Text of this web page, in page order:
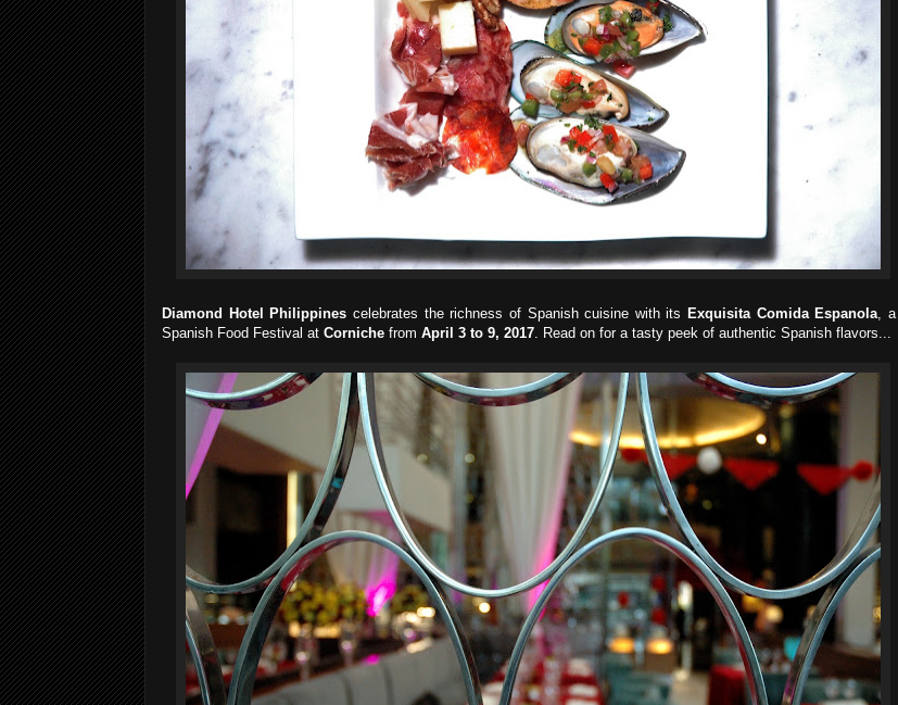
Diamond Hotel Philippines celebrates the richness of Spanish cuisine with its Exquisita Comida Espanola, a
Spanish Food Festival at Corniche from April 3 to 9, 2017. Read on for a tasty peek of authentic Spanish flavors...